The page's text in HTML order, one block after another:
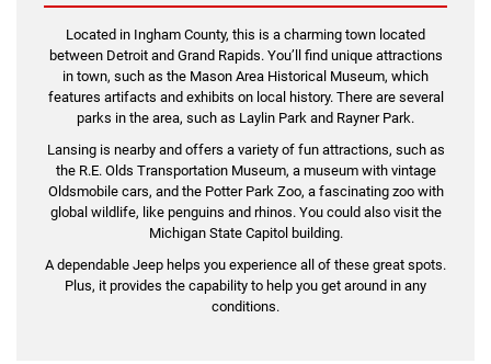
Located in Ingham County, this is a charming town located
between Detroit and Grand Rapids. You’ll find unique attractions
in town, such as the Mason Area Historical Museum, which
features artifacts and exhibits on local history. There are several
parks in the area, such as Laylin Park and Rayner Park.
Lansing is nearby and offers a variety of fun attractions, such as
the R.E. Olds Transportation Museum, a museum with vintage
Oldsmobile cars, and the Potter Park Zoo, a fascinating zoo with
global wildlife, like penguins and rhinos. You could also visit the
Michigan State Capitol building.
A dependable Jeep helps you experience all of these great spots.
Plus, it provides the capability to help you get around in any
conditions.